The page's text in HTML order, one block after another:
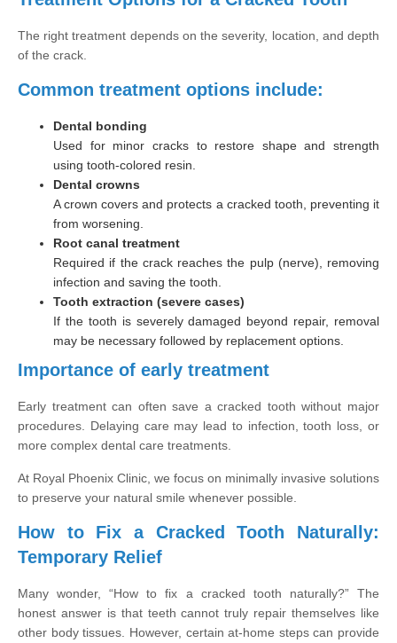
The right treatment depends on the severity, location, and depth
of the crack.
Common treatment options include:
Dental bonding
Used for minor cracks to restore shape and strength
using tooth-colored resin.
Dental crowns
A crown covers and protects a cracked tooth, preventing it
from worsening.
Root canal treatment
Required if the crack reaches the pulp (nerve), removing
infection and saving the tooth.
Tooth extraction (severe cases)
If the tooth is severely damaged beyond repair, removal
may be necessary followed by replacement options.
Importance of early treatment
Early treatment can often save a cracked tooth without major
procedures. Delaying care may lead to infection, tooth loss, or
more complex dental care treatments.
At Royal Phoenix Clinic, we focus on minimally invasive solutions
to preserve your natural smile whenever possible.
How to Fix a Cracked Tooth Naturally:
Temporary Relief
Many wonder, “How to fix a cracked tooth naturally?” The
honest answer is that teeth cannot truly repair themselves like
other body tissues. However, certain at-home steps can provide